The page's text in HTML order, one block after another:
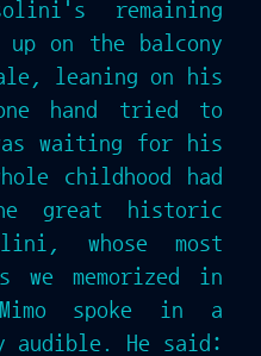
remaining
up on the balcony
leaning on his
hand tried to
waiting for his
childhood had
great historic
whose most
we memorized in
spoke in a
audible. He said: